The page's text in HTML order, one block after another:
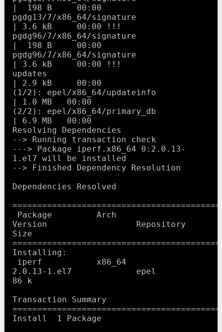
|  198 B     00:00
pgdg13/7/x86_64/signature
| 3.6 kB     00:00 !!!
pgdg96/7/x86_64/signature
|  198 B     00:00
pgdg96/7/x86_64/signature
| 3.6 kB     00:00 !!!
updates
| 2.9 kB     00:00
(1/2): epel/x86_64/updateinfo
| 1.0 MB   00:00
(2/2): epel/x86_64/primary_db
| 6.9 MB   00:00
Resolving Dependencies
--> Running transaction check
---> Package iperf.x86_64 0:2.0.13-
1.el7 will be installed
--> Finished Dependency Resolution
Dependencies Resolved
Version                  Repository
Size
Installing:
2.0.13-1.el7             epel
86 k
Transaction Summary
Install  1 Package